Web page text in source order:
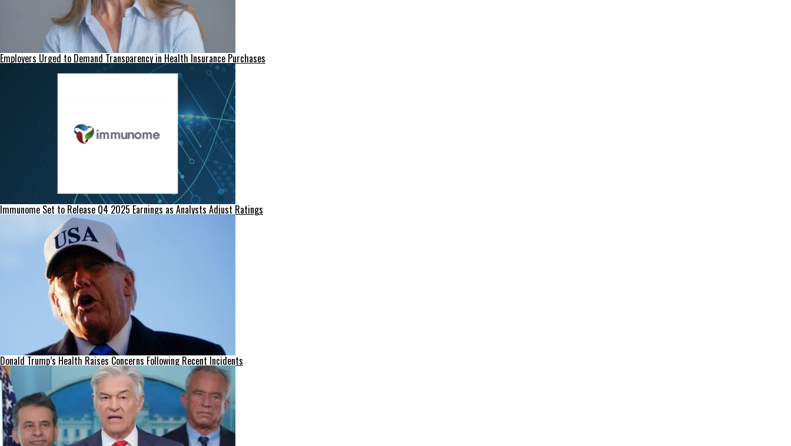
Employers Urged to Demand Transparency in Health Insurance Purchases
Immunome Set to Release Q4 2025 Earnings as Analysts Adjust Ratings
Donald Trump’s Health Raises Concerns Following Recent Incidents